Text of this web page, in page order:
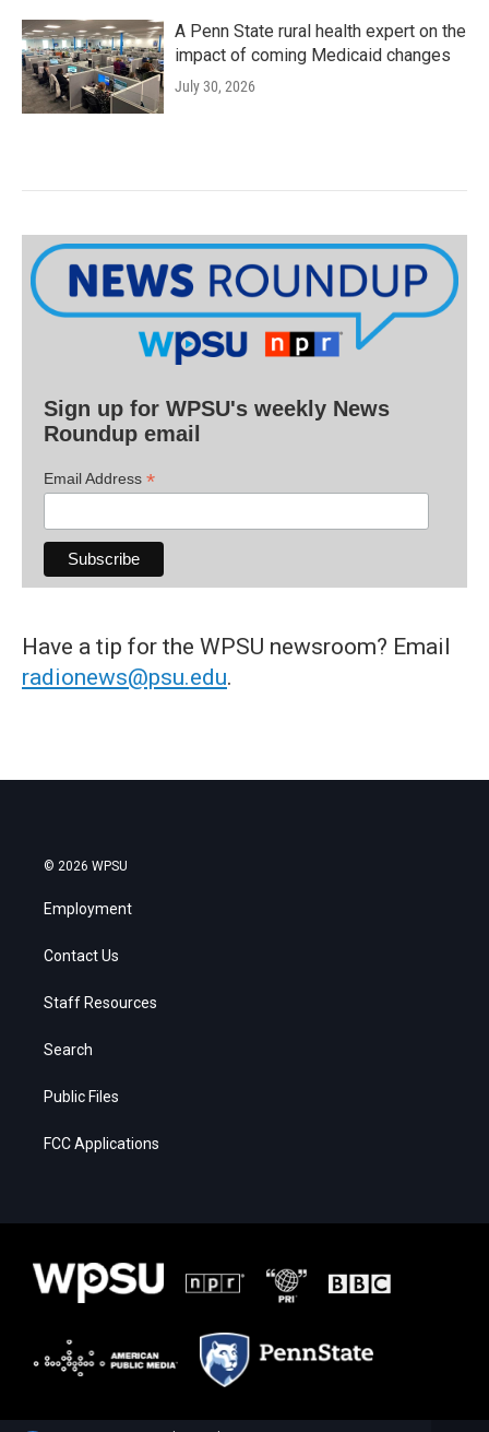
A Penn State rural health expert on the
impact of coming Medicaid changes
July 30, 2026
Sign up for WPSU's weekly News
Roundup email
Email Address *
Have a tip for the WPSU newsroom? Email
radionews@psu.edu.
© 2026 WPSU
Employment
Contact Us
Staff Resources
Search
Public Files
FCC Applications